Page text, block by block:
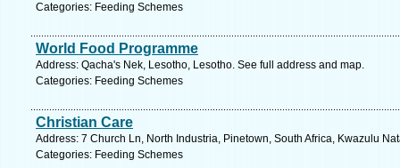
Categories: Feeding Schemes
World Food Programme
Address: Qacha's Nek, Lesotho, Lesotho. See full address and map.
Categories: Feeding Schemes
Christian Care
Address: 7 Church Ln, North Industria, Pinetown, South Africa, Kwazulu
Categories: Feeding Schemes